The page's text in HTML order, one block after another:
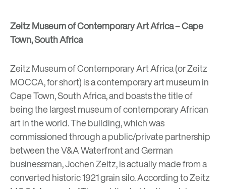
Zeitz Museum of Contemporary Art Africa – Cape
Town, South Africa
Zeitz Museum of Contemporary Art Africa(or Zeitz
MOCCA, for short)is a contemporary art museum in
Cape Town, South Africa, and boasts the title of
being the largest museum of contemporary African
art in the world. The building, which was
commissioned through a public/private partnership
between the V&A Waterfront and German
businessman, Jochen Zeitz, is actually made from a
converted historic 1921 grain silo. According to Zeitz